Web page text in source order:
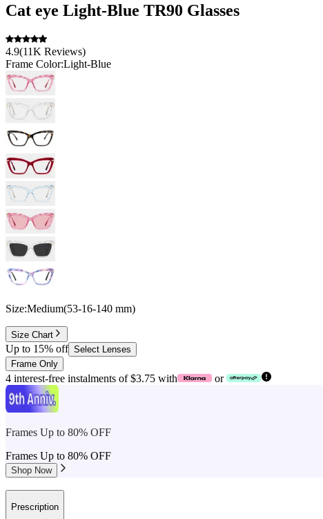
Cat eye Light-Blue TR90 Glasses
4.9(11K Reviews)
Frame Color:Light-Blue
Size:Medium(53-16-140 mm)
Size Chart
Up to 15% off Select Lenses
Frame Only
4 interest-free instalments of $3.75 with or
Frames Up to 80% OFF
Frames Up to 80% OFF
Shop Now
Prescription